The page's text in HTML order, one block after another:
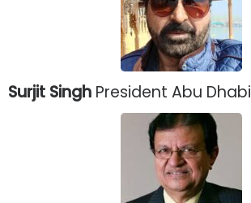
Surjit Singh President Abu Dhabi